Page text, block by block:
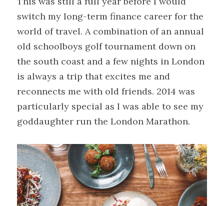
switch my long-term finance career for the
world of travel. A combination of an annual
old schoolboys golf tournament down on
the south coast and a few nights in London
is always a trip that excites me and
reconnects me with old friends. 2014 was
particularly special as I was able to see my
goddaughter run the London Marathon.